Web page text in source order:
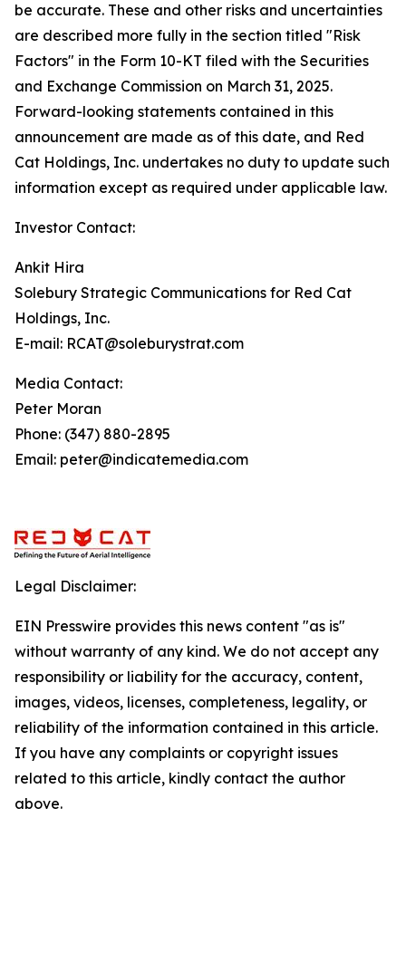
be accurate. These and other risks and uncertainties
are described more fully in the section titled "Risk
Factors" in the Form 10-KT filed with the Securities
and Exchange Commission on March 31, 2025.
Forward-looking statements contained in this
announcement are made as of this date, and Red
Cat Holdings, Inc. undertakes no duty to update such
information except as required under applicable law.
Investor Contact:
Ankit Hira
Solebury Strategic Communications for Red Cat
Holdings, Inc.
E-mail: RCAT@soleburystrat.com
Media Contact:
Peter Moran
Phone: (347) 880-2895
Email: peter@indicatemedia.com
Legal Disclaimer:
EIN Presswire provides this news content "as is"
without warranty of any kind. We do not accept any
responsibility or liability for the accuracy, content,
images, videos, licenses, completeness, legality, or
reliability of the information contained in this article.
If you have any complaints or copyright issues
related to this article, kindly contact the author
above.